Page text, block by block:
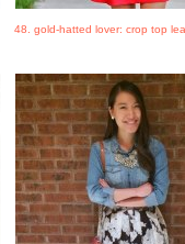
48. gold-hatted lover: crop top